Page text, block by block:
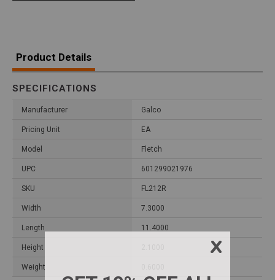
Product Details
SPECIFICATIONS
Manufacturer Galco
Pricing Unit EA
Model Fletch
UPC 601299021976
SKU FL212R
Width 7.3000
Length 11.4000
Height
Weight